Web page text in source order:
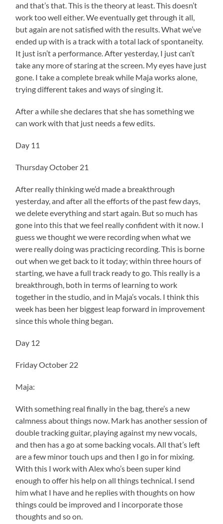
and that’s that. This is the theory at least. This doesn’t
work too well either. We eventually get through it all,
but again are not satisfied with the results. What we’ve
ended up with is a track with a total lack of spontaneity.
It just isn’t a performance. After yesterday, I just can’t
take any more of staring at the screen. My eyes have just
gone. I take a complete break while Maja works alone,
trying different takes and ways of singing it.
After a while she declares that she has something we
can work with that just needs a few edits.
Day 11
Thursday October 21
After really thinking we’d made a breakthrough
yesterday, and after all the efforts of the past few days,
we delete everything and start again. But so much has
gone into this that we feel really confident with it now. I
guess we thought we were recording when what we
were really doing was practicing recording. This is borne
out when we get back to it today; within three hours of
starting, we have a full track ready to go. This really is a
breakthrough, both in terms of learning to work
together in the studio, and in Maja’s vocals. I think this
week has been her biggest leap forward in improvement
since this whole thing began.
Day 12
Friday October 22
Maja:
With something real finally in the bag, there’s a new
calmness about things now. Mark has another session of
double tracking guitar, playing against my new vocals,
and then has a go at some backing vocals. All that’s left
are a few minor touch ups and then I go in for mixing.
With this I work with Alex who’s been super kind
enough to offer his help on all things technical. I send
him what I have and he replies with thoughts on how
things could be improved and I incorporate those
thoughts and so on.